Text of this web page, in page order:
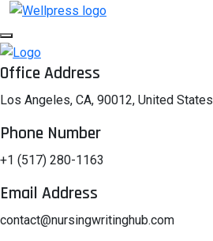
Office Address
Los Angeles, CA, 90012, United States
Phone Number
+1 (517) 280-1163
Email Address
contact@nursingwritinghub.com